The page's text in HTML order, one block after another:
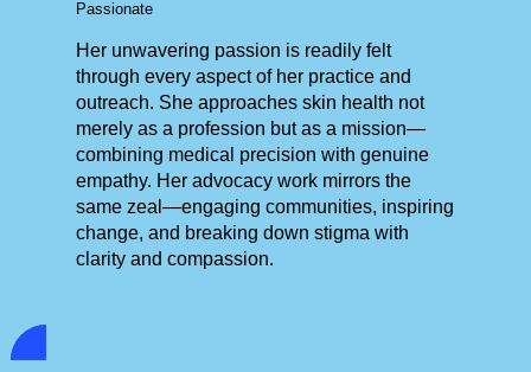
Passionate
Her unwavering passion is readily felt
through every aspect of her practice and
outreach. She approaches skin health not
merely as a profession but as a mission—
combining medical precision with genuine
empathy. Her advocacy work mirrors the
same zeal—engaging communities, inspiring
change, and breaking down stigma with
clarity and compassion.